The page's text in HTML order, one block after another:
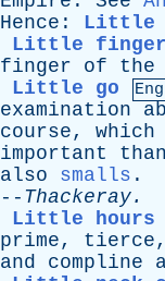
Hence : Little
Little finger
finger
of the
Little go
examination
course, which
important
than
also
smalls .
-- Thackeray.
Little hours
prime, tierce
and
compline